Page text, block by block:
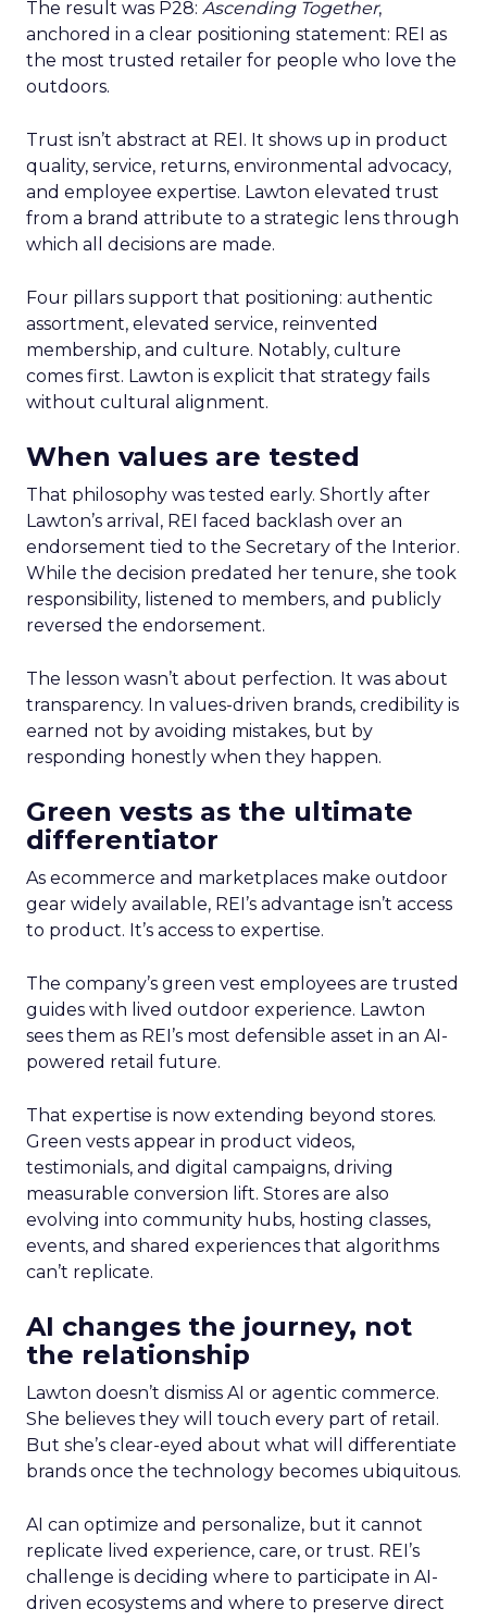
The result was P28: Ascending Together,
anchored in a clear positioning statement: REI as
the most trusted retailer for people who love the
outdoors.
Trust isn’t abstract at REI. It shows up in product
quality, service, returns, environmental advocacy,
and employee expertise. Lawton elevated trust
from a brand attribute to a strategic lens through
which all decisions are made.
Four pillars support that positioning: authentic
assortment, elevated service, reinvented
membership, and culture. Notably, culture
comes first. Lawton is explicit that strategy fails
without cultural alignment.
When values are tested
That philosophy was tested early. Shortly after
Lawton’s arrival, REI faced backlash over an
endorsement tied to the Secretary of the Interior.
While the decision predated her tenure, she took
responsibility, listened to members, and publicly
reversed the endorsement.
The lesson wasn’t about perfection. It was about
transparency. In values-driven brands, credibility is
earned not by avoiding mistakes, but by
responding honestly when they happen.
Green vests as the ultimate
differentiator
As ecommerce and marketplaces make outdoor
gear widely available, REI’s advantage isn’t access
to product. It’s access to expertise.
The company’s green vest employees are trusted
guides with lived outdoor experience. Lawton
sees them as REI’s most defensible asset in an AI-
powered retail future.
That expertise is now extending beyond stores.
Green vests appear in product videos,
testimonials, and digital campaigns, driving
measurable conversion lift. Stores are also
evolving into community hubs, hosting classes,
events, and shared experiences that algorithms
can’t replicate.
AI changes the journey, not
the relationship
Lawton doesn’t dismiss AI or agentic commerce.
She believes they will touch every part of retail.
But she’s clear-eyed about what will differentiate
brands once the technology becomes ubiquitous.
AI can optimize and personalize, but it cannot
replicate lived experience, care, or trust. REI’s
challenge is deciding where to participate in AI-
driven ecosystems and where to preserve direct